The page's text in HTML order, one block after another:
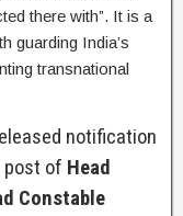
there with”. It is a
guarding India’s
transnational
notification
post of Head
Constable